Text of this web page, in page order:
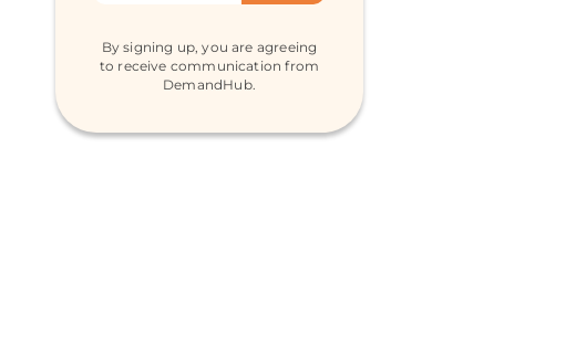
By signing up, you are agreeing
to receive communication from
DemandHub.